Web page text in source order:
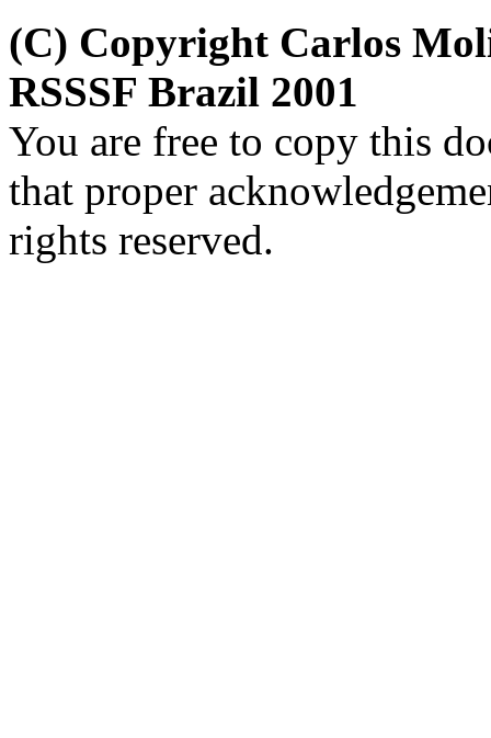
(C) Copyright Carlos
RSSSF Brazil 2001
You are free to copy this
that proper
rights reserved.